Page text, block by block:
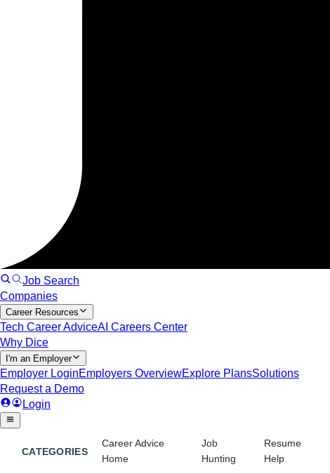
CATEGORIES
Career Advice
Home
Job
Hunting
Resume
Help